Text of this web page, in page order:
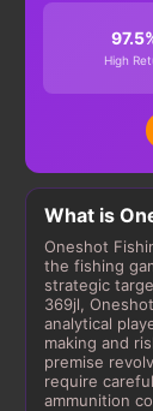
High
What is
Oneshot
the fishing
strategic
369jl,
analytical
making and
premise
require
ammunition